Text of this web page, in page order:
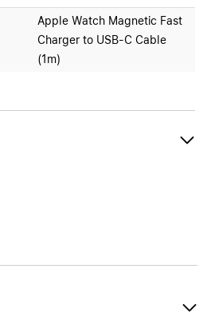
Apple Watch Magnetic Fast
Charger to USB‑C Cable
(1m)